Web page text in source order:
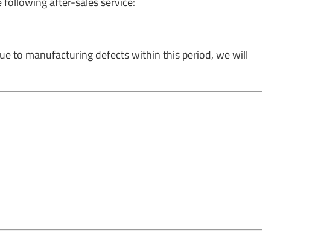
to manufacturing defects within this period, we will